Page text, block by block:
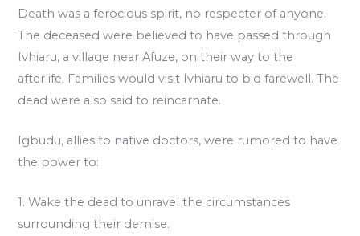
Death was a ferocious spirit, no respecter of anyone.
The deceased were believed to have passed through
Ivhiaru, a village near Afuze, on their way to the
afterlife. Families would visit Ivhiaru to bid farewell. The
dead were also said to reincarnate.
Igbudu, allies to native doctors, were rumored to have
the power to:
1. Wake the dead to unravel the circumstances
surrounding their demise.